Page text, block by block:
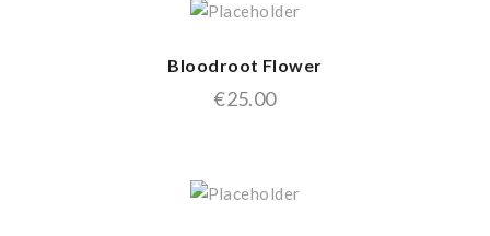
Bloodroot Flower
€25.00